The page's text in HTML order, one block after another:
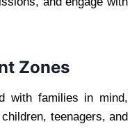
Zones
with families in mind,
teenagers, and